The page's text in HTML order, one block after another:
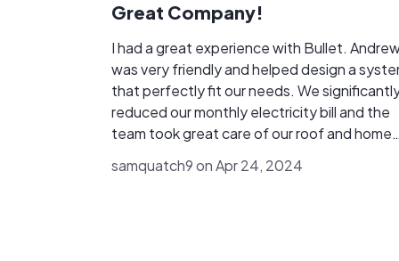
Great Company!
I had a great experience with Bullet.
was very friendly and helped design a
that perfectly fit our needs. We
reduced our monthly electricity bill and the
team took great care of our roof and home
company.
samquatch9 on Apr 24, 2024